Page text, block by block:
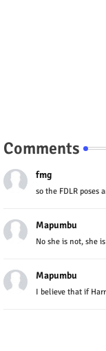
Comments
fmg
so the FDLR poses
Mapumbu
No she is not, she
Mapumbu
I believe that if